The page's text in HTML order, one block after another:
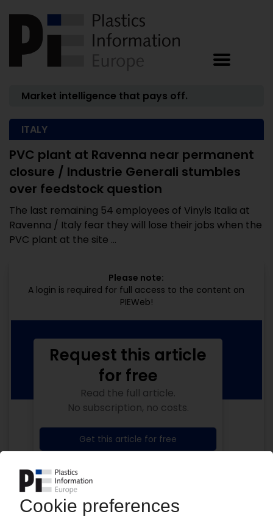
Market intelligence that pays off.
ITALY
PVC plant at Ravenna near permanent
closure / Industrie Generali stumbles
over feedstock question
The last remaining 54 employees of Vinyls Italia at
Ravenna / Italy fear they will lose their jobs when the
PVC plant at the site ...
Please note:
A login is required for full access to the content on
PIEWeb!
Request this article
for free
Read the full article.
No subscription, no costs.
Get this article for free
Get a free PIE price report!